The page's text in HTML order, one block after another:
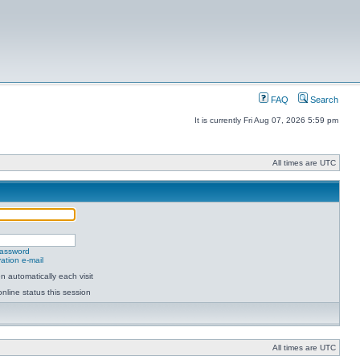
FAQ Search
It is currently Fri Aug 07, 2026 5:59 pm
All times are UTC
e-mail
automatically each visit
status this session
All times are UTC